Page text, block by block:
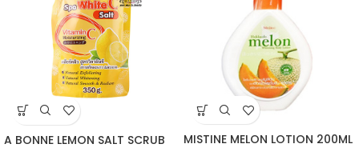
A BONNE LEMON SALT SCRUB MISTINE MELON LOTION 200ML